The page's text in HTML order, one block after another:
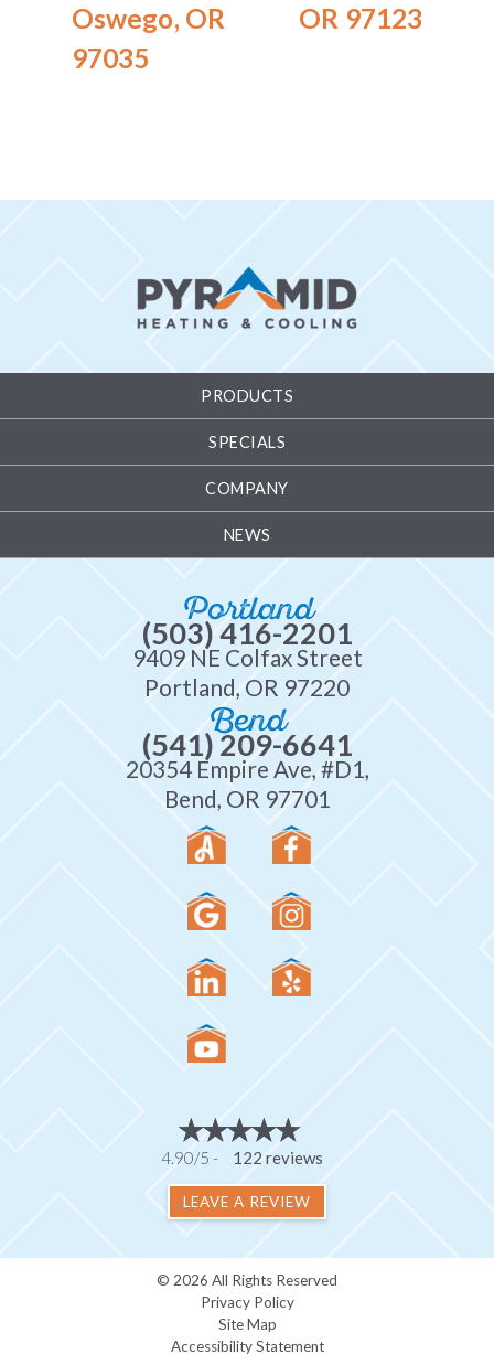
Oswego, OR
97035
OR 97123
PRODUCTS
SPECIALS
COMPANY
NEWS
Portland
(503) 416-2201
9409 NE Colfax Street
Portland, OR 97220
Bend
(541) 209-6641
20354 Empire Ave, #D1,
Bend, OR 97701
4.90/5 - 122 reviews
LEAVE A REVIEW
© 2026 All Rights Reserved
Privacy Policy
Site Map
Accessibility Statement